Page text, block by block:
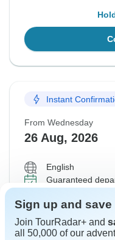
Instant
From Wednesday
26 Aug, 2026
English
Guaranteed
From:
Sign up and save
Join TourRadar+ and
all 50,000 of our